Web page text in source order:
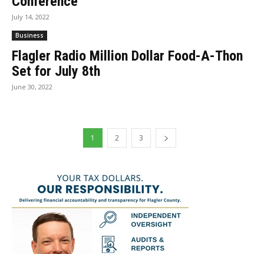
July 14, 2022
Business
Flagler Radio Million Dollar Food-A-Thon
Set for July 8th
June 30, 2022
1 2 3